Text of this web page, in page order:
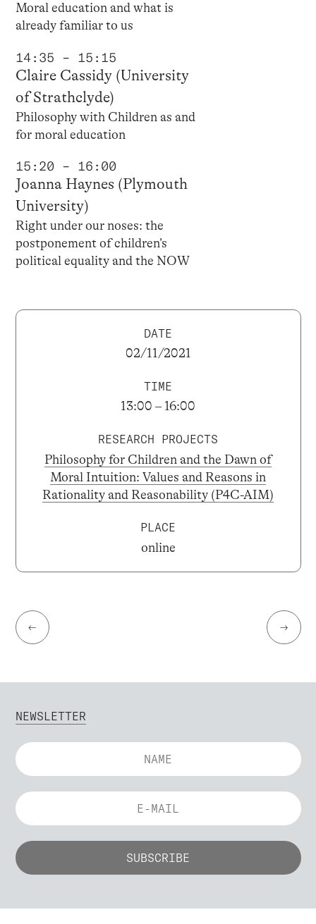
Moral education and what is
already familiar to us
14:35 – 15:15
Claire Cassidy (University
of Strathclyde)
Philosophy with Children as and
for moral education
15:20 – 16:00
Joanna Haynes (Plymouth
University)
Right under our noses: the
postponement of children’s
political equality and the NOW
DATE
02/11/2021
TIME
13:00 – 16:00
RESEARCH PROJECTS
Philosophy for Children and the Dawn of
Moral Intuition: Values and Reasons in
Rationality and Reasonability (P4C-AIM)
PLACE
online
← →
NEWSLETTER